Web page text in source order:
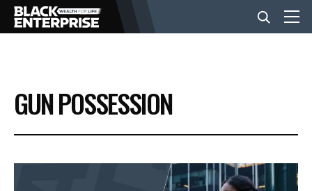
BUSINESS
NEWS
GUN POSSESSION